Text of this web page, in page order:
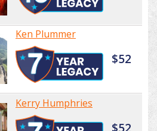
Ken Plummer
$52
Kerry Humphries